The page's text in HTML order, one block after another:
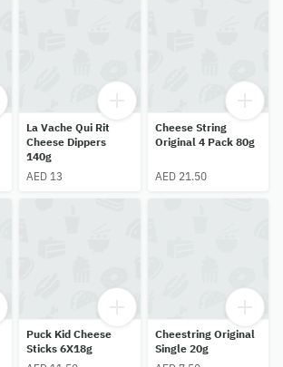
La Vache Qui Rit
Cheese Dippers
140g
AED 13
Cheese String
Original 4 Pack 80g
AED 21.50
Puck Kid Cheese
Sticks 6X18g
Cheestring Original
Single 20g